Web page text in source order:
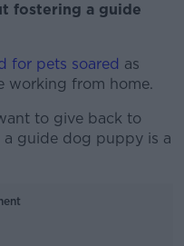
fostering a guide
for pets soared as
working from home.
to give back to
guide dog puppy is a